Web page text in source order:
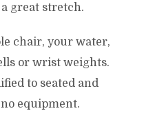
great stretch.
chair, your water,
or wrist weights.
to seated and
equipment.